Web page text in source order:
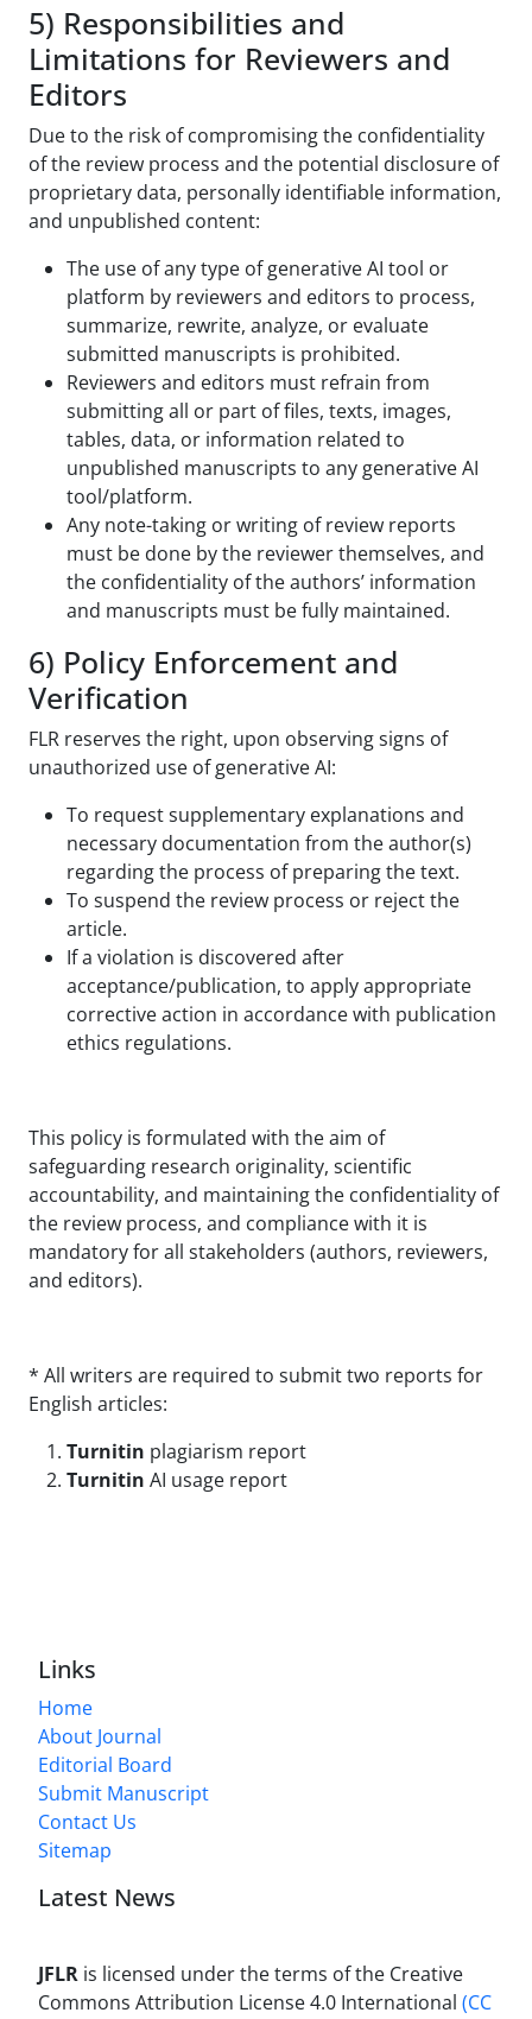
5) Responsibilities and
Limitations for Reviewers and
Editors
Due to the risk of compromising the confidentiality
of the review process and the potential disclosure of
proprietary data, personally identifiable information,
and unpublished content:
The use of any type of generative AI tool or
platform by reviewers and editors to process,
summarize, rewrite, analyze, or evaluate
submitted manuscripts is prohibited.
Reviewers and editors must refrain from
submitting all or part of files, texts, images,
tables, data, or information related to
unpublished manuscripts to any generative AI
tool/platform.
Any note-taking or writing of review reports
must be done by the reviewer themselves, and
the confidentiality of the authors’ information
and manuscripts must be fully maintained.
6) Policy Enforcement and
Verification
FLR reserves the right, upon observing signs of
unauthorized use of generative AI:
To request supplementary explanations and
necessary documentation from the author(s)
regarding the process of preparing the text.
To suspend the review process or reject the
article.
If a violation is discovered after
acceptance/publication, to apply appropriate
corrective action in accordance with publication
ethics regulations.
This policy is formulated with the aim of
safeguarding research originality, scientific
accountability, and maintaining the confidentiality of
the review process, and compliance with it is
mandatory for all stakeholders (authors, reviewers,
and editors).
* All writers are required to submit two reports for
English articles:
Turnitin plagiarism report
Turnitin AI usage report
Links
Home
About Journal
Editorial Board
Submit Manuscript
Contact Us
Sitemap
Latest News
JFLR is licensed under the terms of the Creative
Commons Attribution License 4.0 International (CC